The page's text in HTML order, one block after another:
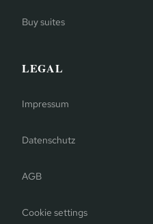
Buy suites
LEGAL
Impressum
Datenschutz
AGB
Cookie settings